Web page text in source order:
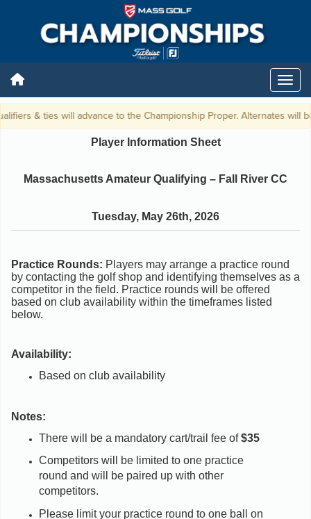
& ties will advance to the Championship Proper. Alternates will